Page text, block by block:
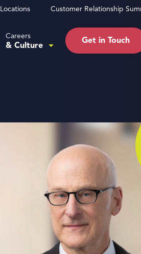
Locations Customer Relationship
Careers
& Culture Get in Touch